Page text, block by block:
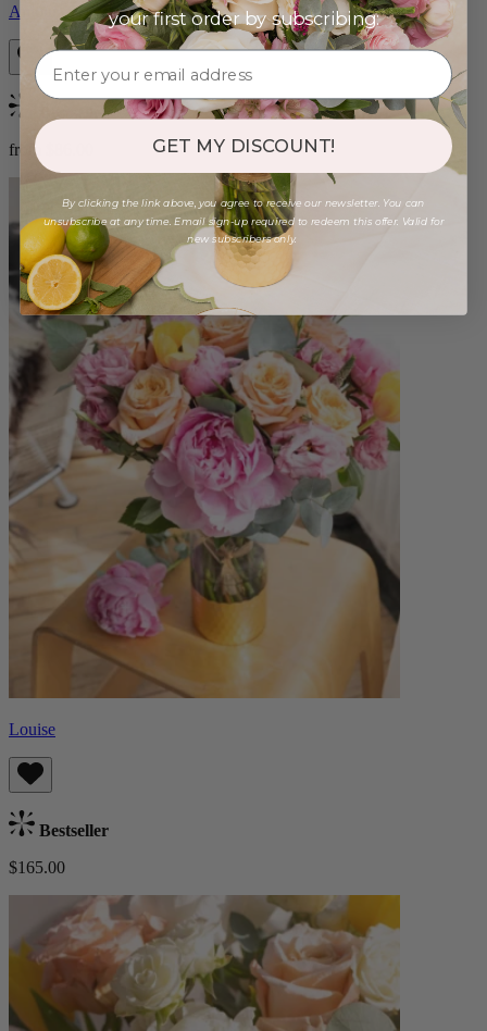
Amour
Bestseller
from $86.00
Louise
Bestseller
$165.00
your first order by subscribing:
GET MY DISCOUNT!
By clicking the link above, you agree to receive our newsletter. You can
unsubscribe at any time. Email sign-up required to redeem this offer. Valid for
new subscribers only.